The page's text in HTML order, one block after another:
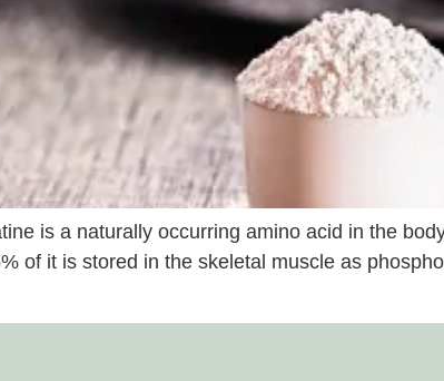
is a naturally occurring amino acid in the
of it is stored in the skeletal muscle as